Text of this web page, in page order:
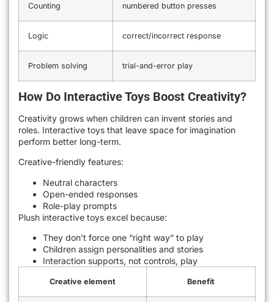
Counting numbered button presses
Logic correct/incorrect response
Problem solving trial-and-error play
How Do Interactive Toys Boost Creativity?
Creativity grows when children can invent stories and
roles. Interactive toys that leave space for imagination
perform better long-term.
Creative-friendly features:
Neutral characters
Open-ended responses
Role-play prompts
Plush interactive toys excel because:
They don’t force one “right way” to play
Children assign personalities and stories
Interaction supports, not controls, play
Creative element Benefit